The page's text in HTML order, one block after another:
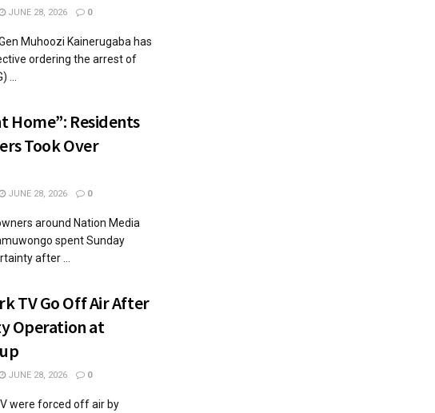
JUNE 28, 2026 0
Muhoozi Kainerugaba has
ordering the arrest of
Home”: Residents
Took Over
JUNE 28, 2026 0
around Nation Media
spent Sunday
after ...
TV Go Off Air After
Operation at
JUNE 28, 2026 0
were forced off air by